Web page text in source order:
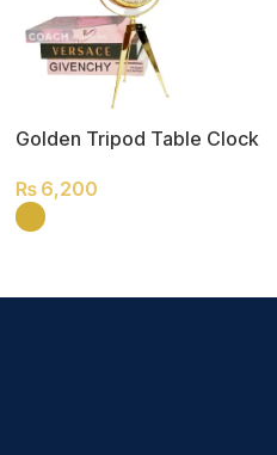
Golden Tripod Table Clock
₨ 6,200